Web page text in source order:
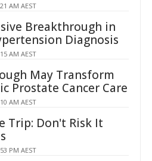
AM AEST
Breakthrough in
Diagnosis
AM AEST
May Transform
Prostate Cancer Care
AM AEST
Trip: Don't Risk It
PM AEST